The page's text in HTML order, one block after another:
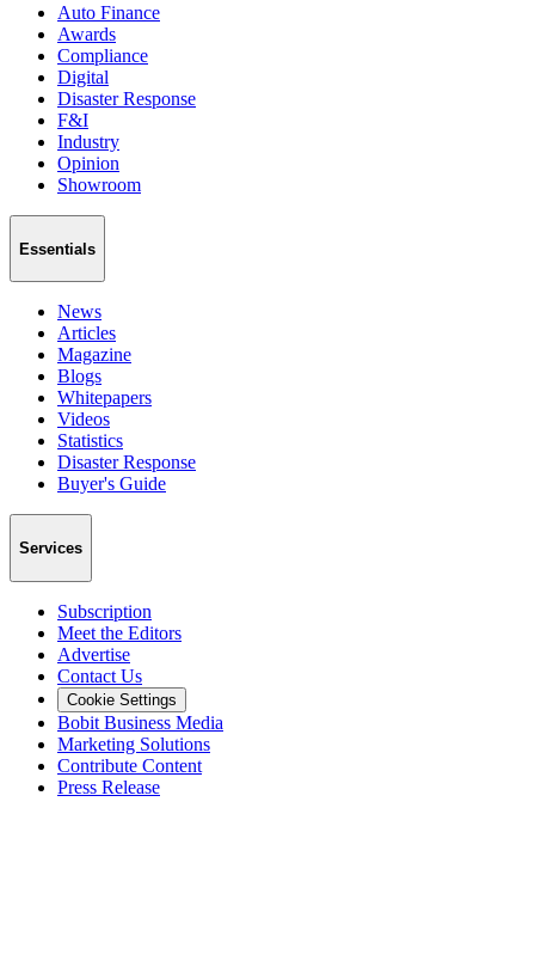
Auto Finance
Awards
Compliance
Digital
Disaster Response
F&I
Industry
Opinion
Showroom
Essentials
News
Articles
Magazine
Blogs
Whitepapers
Videos
Statistics
Disaster Response
Buyer's Guide
Services
Subscription
Meet the Editors
Advertise
Contact Us
Cookie Settings
Bobit Business Media
Marketing Solutions
Contribute Content
Press Release